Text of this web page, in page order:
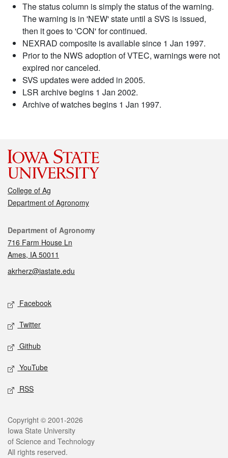
The status column is simply the status of the warning.
The warning is in 'NEW' state until a SVS is issued,
then it goes to 'CON' for continued.
NEXRAD composite is available since 1 Jan 1997.
Prior to the NWS adoption of VTEC, warnings were not
expired nor canceled.
SVS updates were added in 2005.
LSR archive begins 1 Jan 2002.
Archive of watches begins 1 Jan 1997.
College of Ag
Department of Agronomy
Contact
Department of Agronomy
716 Farm House Ln
Ames, IA 50011
akrherz@iastate.edu
Social media
Facebook
Twitter
Github
YouTube
RSS
Legal
Copyright © 2001-2026
Iowa State University
of Science and Technology
All rights reserved.